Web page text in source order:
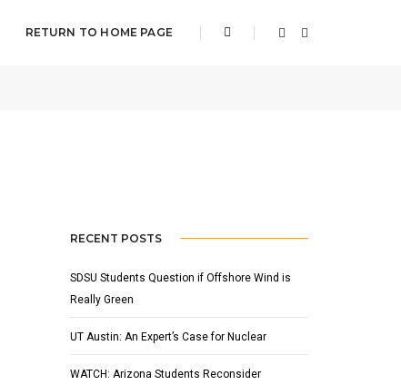
RETURN TO HOME PAGE
RECENT POSTS
SDSU Students Question if Offshore Wind is
Really Green
UT Austin: An Expert’s Case for Nuclear
WATCH: Arizona Students Reconsider